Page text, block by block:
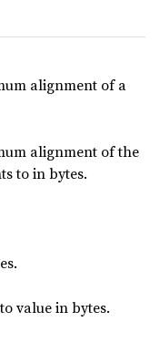
alignment of a
alignment of the
to in bytes.
value in bytes.